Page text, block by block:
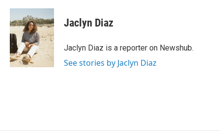
c
e
b
o
o
k
n
k
e
d
I
n
a
i
l
Jaclyn Diaz
Jaclyn Diaz is a reporter on Newshub.
See stories by Jaclyn Diaz